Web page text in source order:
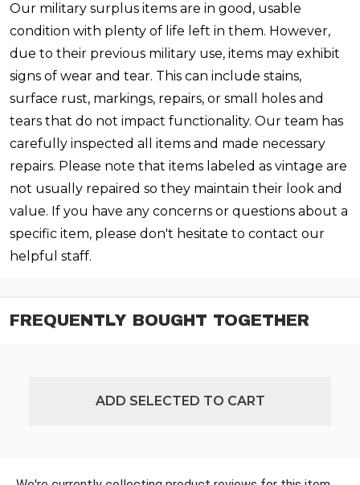
Our military surplus items are in good, usable
condition with plenty of life left in them. However,
due to their previous military use, items may exhibit
signs of wear and tear. This can include stains,
surface rust, markings, repairs, or small holes and
tears that do not impact functionality. Our team has
carefully inspected all items and made necessary
repairs. Please note that items labeled as vintage are
not usually repaired so they maintain their look and
value. If you have any concerns or questions about a
specific item, please don't hesitate to contact our
helpful staff.
FREQUENTLY BOUGHT TOGETHER
ADD SELECTED TO CART